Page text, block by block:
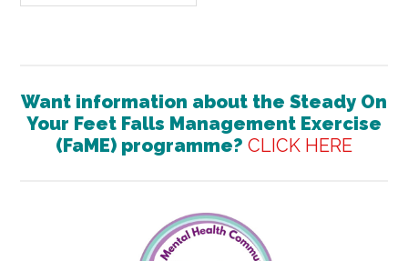
Want information about the Steady On
Your Feet Falls Management Exercise
(FaME) programme? CLICK HERE